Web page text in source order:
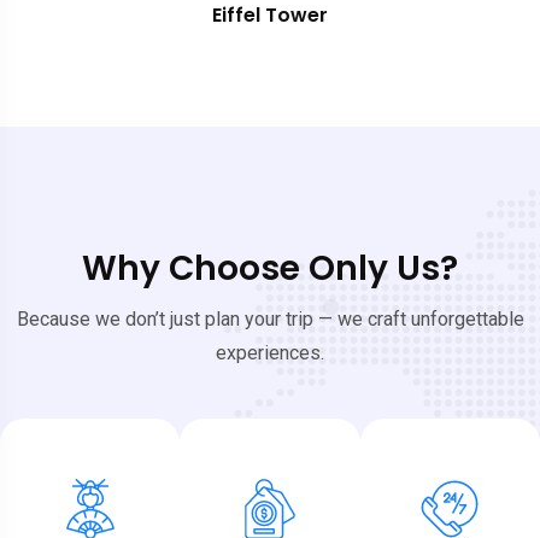
Eiffel Tower
Why Choose Only Us?
Because we don’t just plan your trip — we craft unforgettable
experiences.